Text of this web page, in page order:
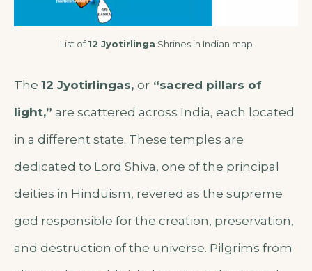
List of12 Jyotirlinga Shrines in Indian map
The 12 Jyotirlingas, or “sacred pillars of
light,” are scattered across India, each located
in a different state. These temples are
dedicated to Lord Shiva, one of the principal
deities in Hinduism, revered as the supreme
god responsible for the creation, preservation,
and destruction of the universe. Pilgrims from